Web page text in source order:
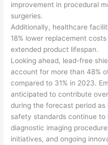
improvement in procedural
surgeries.
Additionally, healthcare
18% lower replacement
extended product lifespan.
Looking ahead, lead-free
account for more than 48%
compared to 31% in 2023.
anticipated to contribute
during the forecast period
safety standards continue to
diagnostic imaging
initiatives, and ongoing